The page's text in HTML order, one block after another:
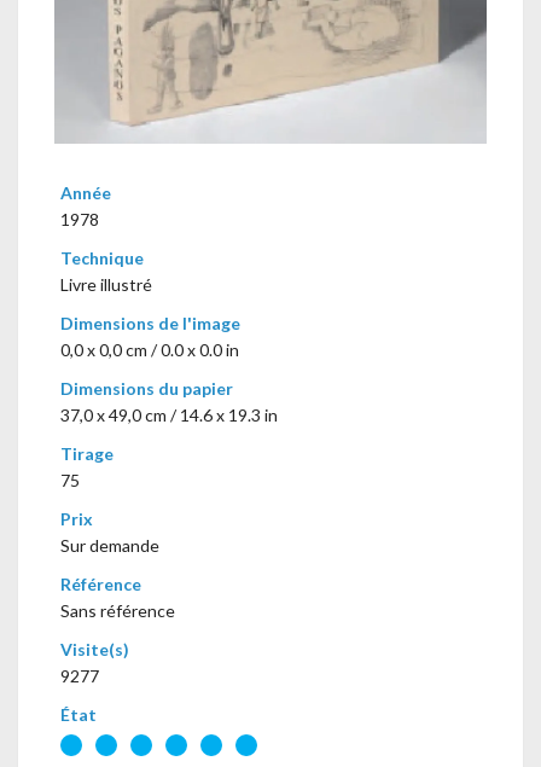
Année
1978
Technique
Livre illustré
Dimensions de l'image
0,0 x 0,0 cm / 0.0 x 0.0 in
Dimensions du papier
37,0 x 49,0 cm / 14.6 x 19.3 in
Tirage
75
Prix
Sur demande
Référence
Sans référence
Visite(s)
9277
État